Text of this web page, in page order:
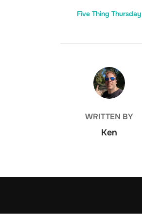
Five Thing Thursday
POST AUTHOR
WRITTEN BY
Ken